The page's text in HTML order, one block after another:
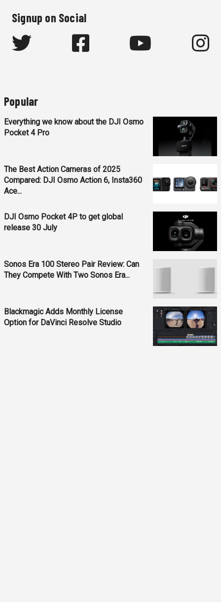
Signup on Social
Popular
Everything we know about the DJI Osmo
Pocket 4 Pro
The Best Action Cameras of 2025
Compared: DJI Osmo Action 6, Insta360
Ace...
DJI Osmo Pocket 4P to get global
release 30 July
Sonos Era 100 Stereo Pair Review: Can
They Compete With Two Sonos Era...
Blackmagic Adds Monthly License
Option for DaVinci Resolve Studio